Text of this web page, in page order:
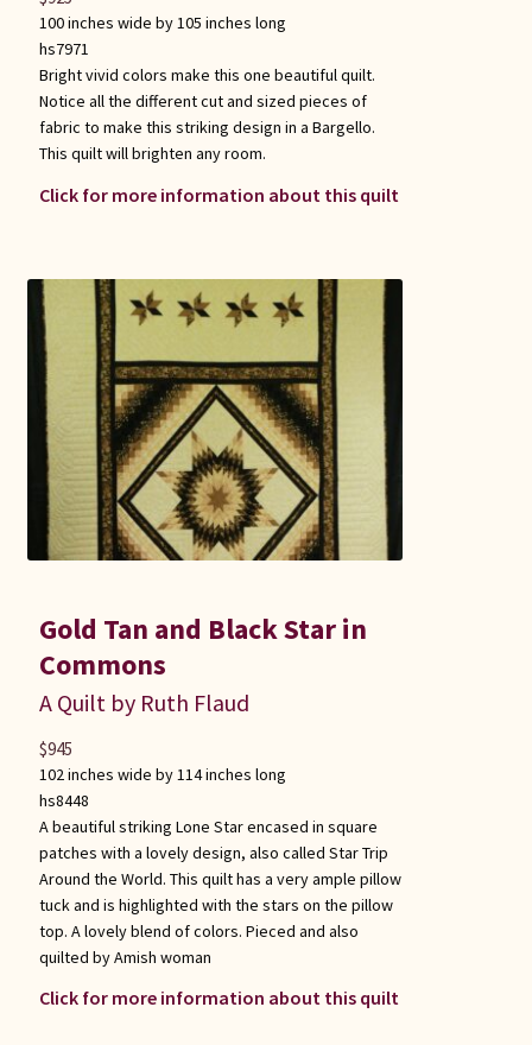
100 inches wide by 105 inches long
hs7971
Bright vivid colors make this one beautiful quilt.
Notice all the different cut and sized pieces of
fabric to make this striking design in a Bargello.
This quilt will brighten any room.
Click for more information about this quilt
Gold Tan and Black Star in
Commons
A Quilt by Ruth Flaud
102 inches wide by 114 inches long
hs8448
A beautiful striking Lone Star encased in square
patches with a lovely design, also called Star Trip
Around the World. This quilt has a very ample pillow
tuck and is highlighted with the stars on the pillow
top. A lovely blend of colors. Pieced and also
quilted by Amish woman
Click for more information about this quilt
$945